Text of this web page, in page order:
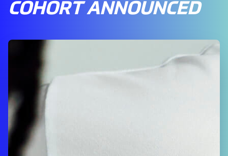
COHORT ANNOUNCED